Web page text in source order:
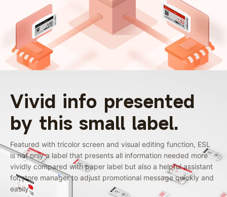
Vivid info presented
by this small label.
Featured with tricolor screen and visual editing function, ESL
is not only a label that presents all information needed more
vividly compared with paper label but also a helpful assistant
for store manager to adjust promotional message quickly and
easily.